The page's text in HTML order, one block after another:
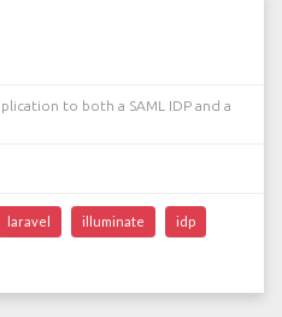
to both a SAML IDP and a
laravel illuminate idp